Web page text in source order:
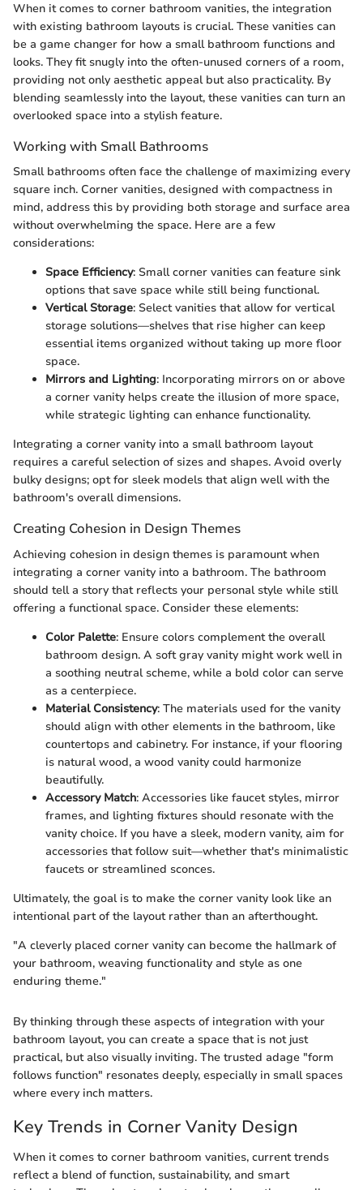
When it comes to corner bathroom vanities, the integration
with existing bathroom layouts is crucial. These vanities can
be a game changer for how a small bathroom functions and
looks. They fit snugly into the often-unused corners of a room,
providing not only aesthetic appeal but also practicality. By
blending seamlessly into the layout, these vanities can turn an
overlooked space into a stylish feature.
Working with Small Bathrooms
Small bathrooms often face the challenge of maximizing every
square inch. Corner vanities, designed with compactness in
mind, address this by providing both storage and surface area
without overwhelming the space. Here are a few
considerations:
Space Efficiency: Small corner vanities can feature sink
options that save space while still being functional.
Vertical Storage: Select vanities that allow for vertical
storage solutions—shelves that rise higher can keep
essential items organized without taking up more floor
space.
Mirrors and Lighting: Incorporating mirrors on or above
a corner vanity helps create the illusion of more space,
while strategic lighting can enhance functionality.
Integrating a corner vanity into a small bathroom layout
requires a careful selection of sizes and shapes. Avoid overly
bulky designs; opt for sleek models that align well with the
bathroom's overall dimensions.
Creating Cohesion in Design Themes
Achieving cohesion in design themes is paramount when
integrating a corner vanity into a bathroom. The bathroom
should tell a story that reflects your personal style while still
offering a functional space. Consider these elements:
Color Palette: Ensure colors complement the overall
bathroom design. A soft gray vanity might work well in
a soothing neutral scheme, while a bold color can serve
as a centerpiece.
Material Consistency: The materials used for the vanity
should align with other elements in the bathroom, like
countertops and cabinetry. For instance, if your flooring
is natural wood, a wood vanity could harmonize
beautifully.
Accessory Match: Accessories like faucet styles, mirror
frames, and lighting fixtures should resonate with the
vanity choice. If you have a sleek, modern vanity, aim for
accessories that follow suit—whether that's minimalistic
faucets or streamlined sconces.
Ultimately, the goal is to make the corner vanity look like an
intentional part of the layout rather than an afterthought.
"A cleverly placed corner vanity can become the hallmark of
your bathroom, weaving functionality and style as one
enduring theme."
By thinking through these aspects of integration with your
bathroom layout, you can create a space that is not just
practical, but also visually inviting. The trusted adage "form
follows function" resonates deeply, especially in small spaces
where every inch matters.
Key Trends in Corner Vanity Design
When it comes to corner bathroom vanities, current trends
reflect a blend of function, sustainability, and smart